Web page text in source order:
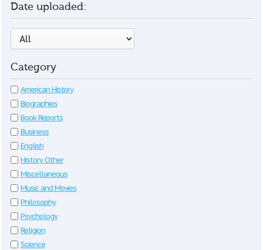
Date uploaded:
Category
American History
Biographies
Book Reports
Business
English
History Other
Miscellaneous
Music and Movies
Philosophy
Psychology
Religion
Science